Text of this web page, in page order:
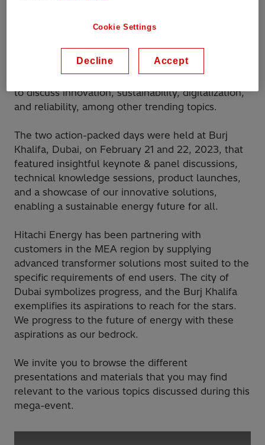
us for 17 years in different cities across the globe.
It returns face-to-face on a larger scale for the first
time following the COVID pandemic. It aims to
bring together a select group of customers, power
industry stakeholders, and Hitachi Energy experts
to discuss innovation, sustainability, digitalization,
and reliability, among other trending topics.
The two action-packed days were held at Burj
Khalifa, Dubai, on February 21 and 22, 2023, that
featured insightful keynote & panel discussions,
technical knowledge sessions, product launches,
and a showcase of our innovative solutions,
enabling a sustainable energy future for all.
Hitachi Energy has been partnering with
customers in the MEA region by supplying
advanced transformer solutions most suited to the
specific requirements of end users. The city of
Dubai symbolizes progress, and the Burj Khalifa
exemplifies its aspirations to reach for the stars.
We progress to the future of energy with these
aspirations as our bedrock.
We invite you to browse the different
presentations and materials that you may find
relevant to the various topics discussed during this
mega-event.
Cookie Settings
Decline Accept